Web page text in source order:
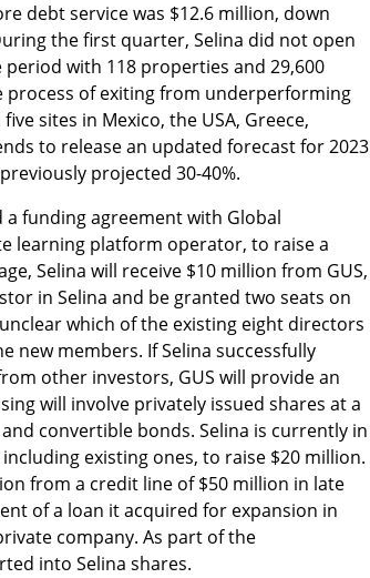
debt service was $12.6 million, down
the first quarter, Selina did not open
with 118 properties and 29,600
process of exiting from underperforming
sites in Mexico, the USA, Greece,
to release an updated forecast for 2023
projected 30-40%.
funding agreement with Global
learning platform operator, to raise a
Selina will receive $10 million from GUS,
in Selina and be granted two seats on
which of the existing eight directors
new members. If Selina successfully
other investors, GUS will provide an
will involve privately issued shares at a
convertible bonds. Selina is currently in
existing ones, to raise $20 million.
from a credit line of $50 million in late
of a loan it acquired for expansion in
company. As part of the
into Selina shares.